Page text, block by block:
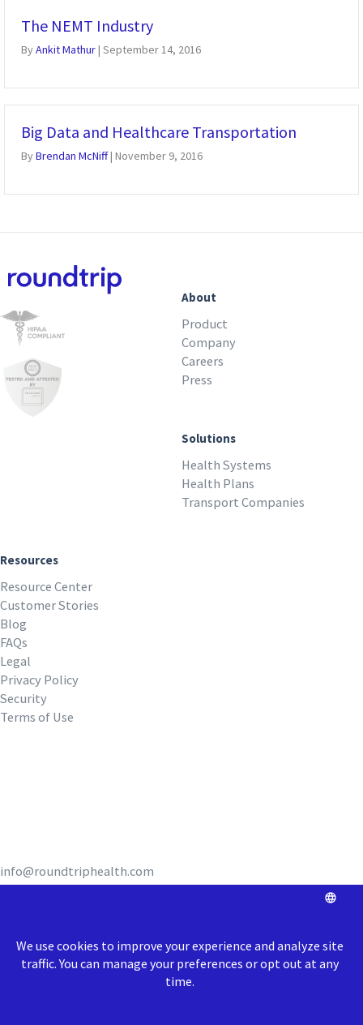
The NEMT Industry
ByAnkit Mathur| September 14, 2016
Big Data and Healthcare Transportation
ByBrendan McNiff| November 9, 2016
About
Product
Company
Careers
Press
Solutions
Health Systems
Health Plans
Transport Companies
Resources
Resource Center
Customer Stories
Blog
FAQs
Legal
Privacy Policy
Security
Terms of Use
info@roundtriphealth.com
Philadelphia: 1516N. 5th Street, Coworking Space Unit 320,
Philadelphia, PA 19122